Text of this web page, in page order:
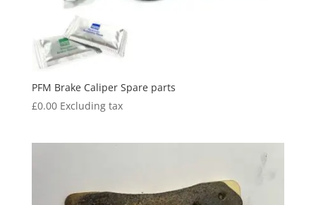
PFM Brake Caliper Spare parts
£0.00 Excluding tax